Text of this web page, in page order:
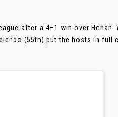
after a 4–1 win over Henan.
(55th) put the hosts in full